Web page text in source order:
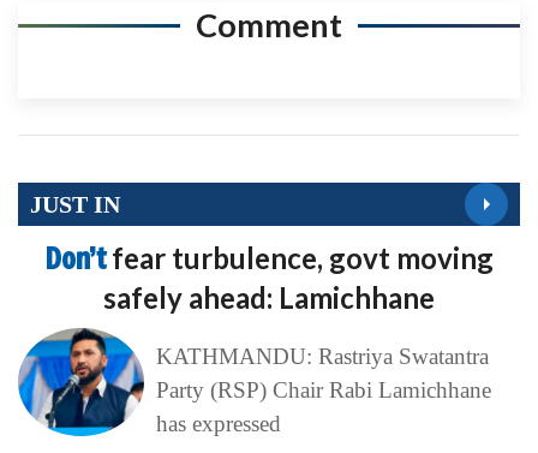
Comment
JUST IN
Don’tfear turbulence, govt moving
safely ahead: Lamichhane
KATHMANDU: Rastriya Swatantra
Party (RSP) Chair Rabi Lamichhane
has expressed